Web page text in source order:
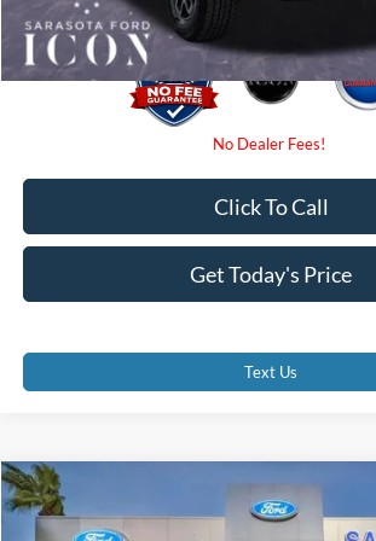
Get Today's Price
Click To Call
Text Us
2026 Outer Banks
$51,975
Compare Vehicle